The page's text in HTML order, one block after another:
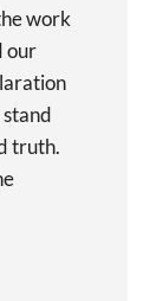
work
our
truth.